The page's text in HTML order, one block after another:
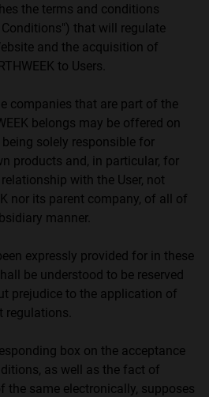
the terms and conditions
that will regulate
and the acquisition of
to Users.
companies that are part of the
belongs may be offered on
solely responsible for
products and, in particular, for
with the User, not
nor its parent company, of all of
manner.
expressly provided for in these
be understood to be reserved
prejudice to the application of
regulations.
box on the acceptance
as well as the fact of
the same electronically, supposes